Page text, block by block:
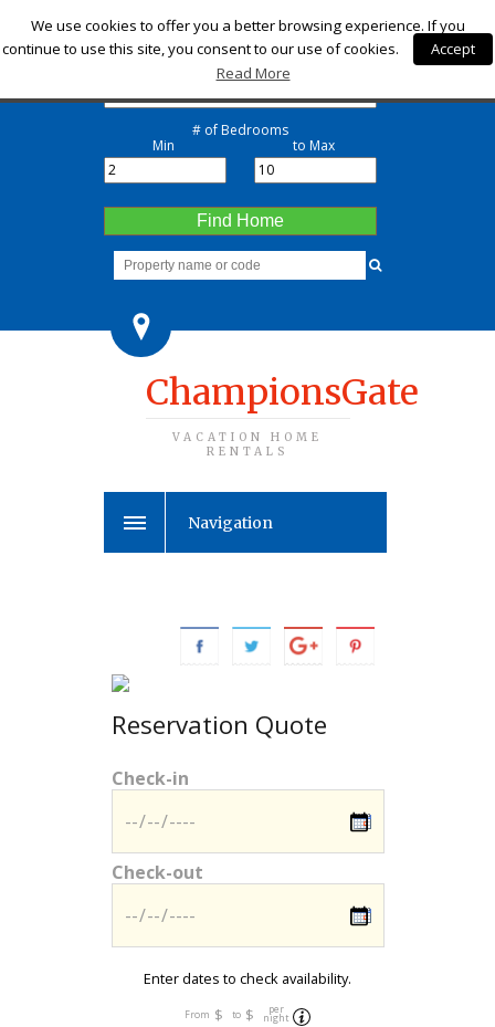
Check-in
Check-out
# of Bedrooms
Min to Max
Find Home
ChampionsGate
VACATION HOME
RENTALS
Navigation
Reservation Quote
Check-in
Check-out
Enter dates to check availability.
From $ to $ per
night
We use cookies to offer you a better browsing experience. If you
continue to use this site, you consent to our use of cookies.
Accept
Read More